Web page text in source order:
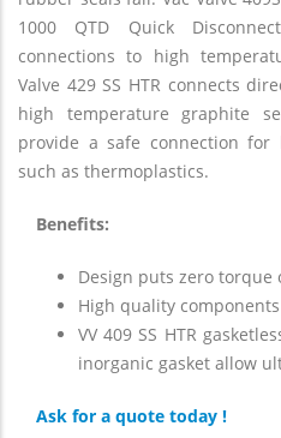
1000 QTD Quick
connections to high
Valve 429 SS HTR connects
high temperature graphite
provide a safe connection for
such as thermoplastics.
Benefits:
Design puts zero torque
High quality
VV 409 SS HTR
inorganic gasket allow
Ask for a quote today !